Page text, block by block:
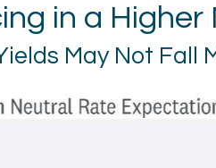
in a
May Not Fall